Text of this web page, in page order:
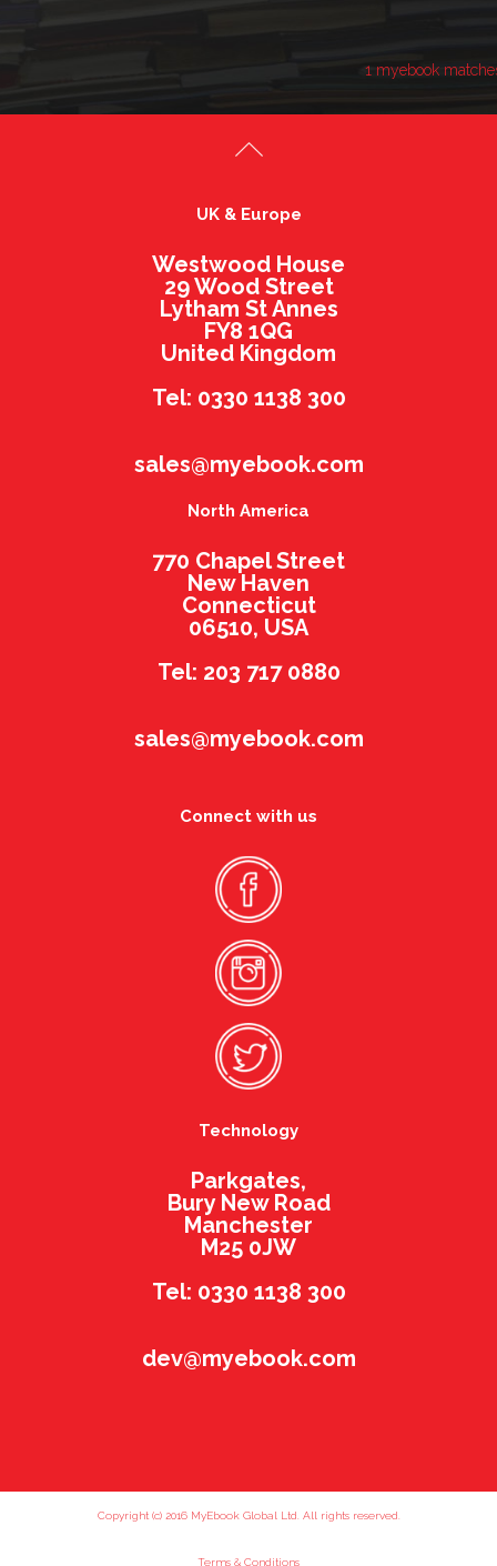
1 myebook
UK & Europe
Westwood House
29 Wood Street
Lytham St Annes
FY8 1QG
United Kingdom
Tel: 0330 1138 300
sales@myebook.com
North America
770 Chapel Street
New Haven
Connecticut
06510, USA
Tel: 203 717 0880
sales@myebook.com
Connect with us
Technology
Parkgates,
Bury New Road
Manchester
M25 0JW
Tel: 0330 1138 300
dev@myebook.com
Copyright (c) 2016 MyEbook Global Ltd. All rights reserved.
Terms & Conditions